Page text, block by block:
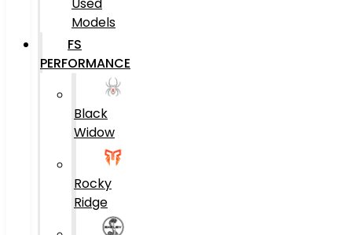
Models
FS
PERFORMANCE
Black
Widow
Rocky
Ridge